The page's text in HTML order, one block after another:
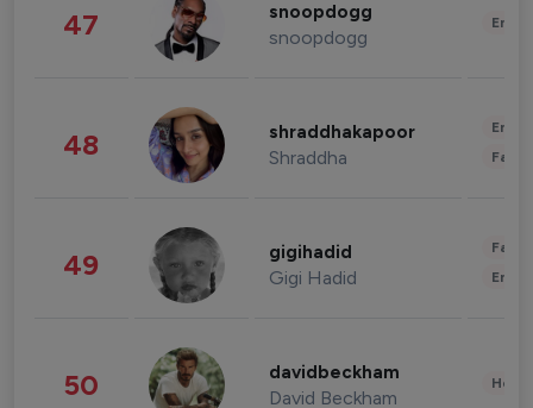
47 snoopdogg
snoopdogg
48 shraddhakapoor
Shraddha
49 gigihadid
Gigi Hadid
50 davidbeckham
David Beckham